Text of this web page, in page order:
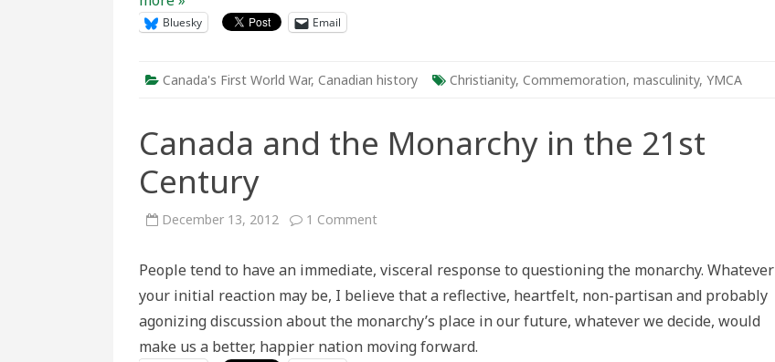
Bluesky Email
Canada's First World War, Canadian history Christianity, Commemoration, masculinity, YMCA
Canada and the Monarchy in the 21st
Century
December 13, 2012 1 Commenton
Monarchy
the
Century
People tend to have an immediate, visceral response to questioning the monarchy. Whatever
your initial reaction may be, I believe that a reflective, heartfelt, non-partisan and probably
agonizing discussion about the monarchy’s place in our future, whatever we decide, would
make us a better, happier nation moving forward.